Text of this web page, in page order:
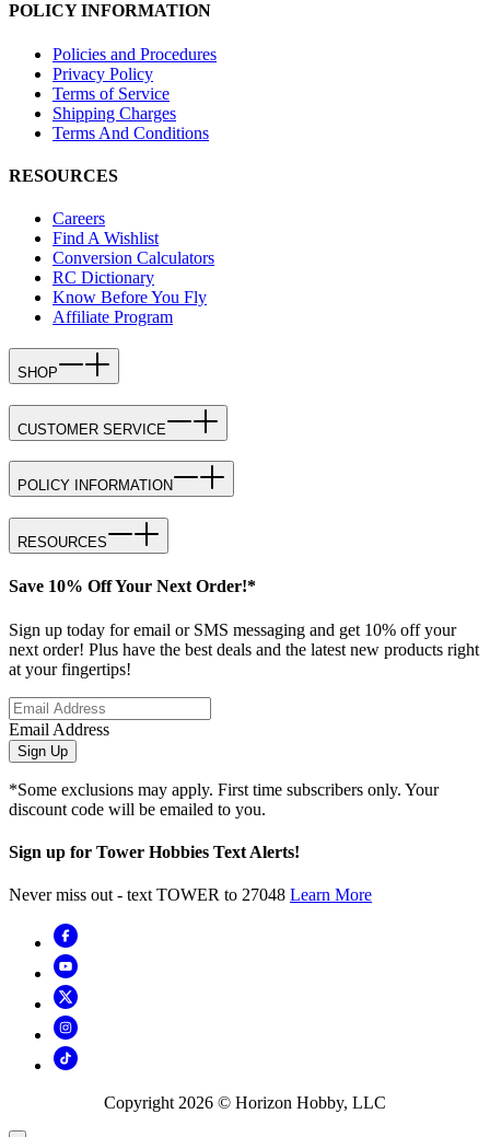
POLICY INFORMATION
Policies and Procedures
Privacy Policy
Terms of Service
Shipping Charges
Terms And Conditions
RESOURCES
Careers
Find A Wishlist
Conversion Calculators
RC Dictionary
Know Before You Fly
Affiliate Program
SHOP
CUSTOMER SERVICE
POLICY INFORMATION
RESOURCES
Save 10% Off Your Next Order!*
Sign up today for email or SMS messaging and get 10% off your
next order! Plus have the best deals and the latest new products right
at your fingertips!
Email Address
Sign Up
*Some exclusions may apply. First time subscribers only. Your
discount code will be emailed to you.
Sign up for Tower Hobbies Text Alerts!
Never miss out - text TOWER to 27048 Learn More
Copyright 2026 © Horizon Hobby, LLC